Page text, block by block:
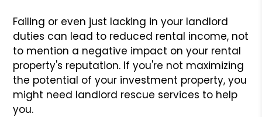
Failing or even just lacking in your landlord
duties can lead to reduced rental income, not
to mention a negative impact on your rental
property's reputation. If you're not maximizing
the potential of your investment property, you
might need landlord rescue services to help
you.